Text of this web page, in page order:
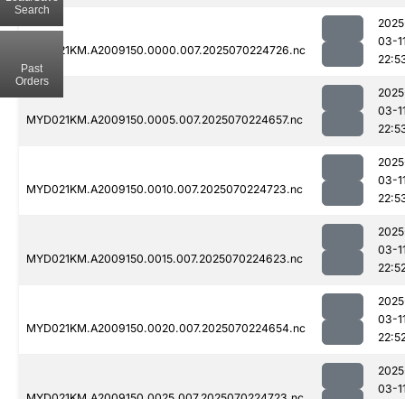
MYD021KM.A2009150.0000.007.2025070224726.nc
03-
MYD021KM.A2009150.0005.007.2025070224657.nc
03-
MYD021KM.A2009150.0010.007.2025070224723.nc
03-
MYD021KM.A2009150.0015.007.2025070224623.nc
03-
MYD021KM.A2009150.0020.007.2025070224654.nc
03-
03-
Search
Past
Orders